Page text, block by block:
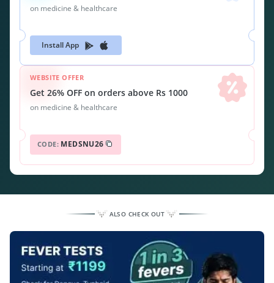
on medicine & healthcare
Install App
WEBSITE OFFER
Get 26% OFF on orders above Rs 1000
on medicine & healthcare
CODE: MEDSNU26
ALSO CHECK OUT